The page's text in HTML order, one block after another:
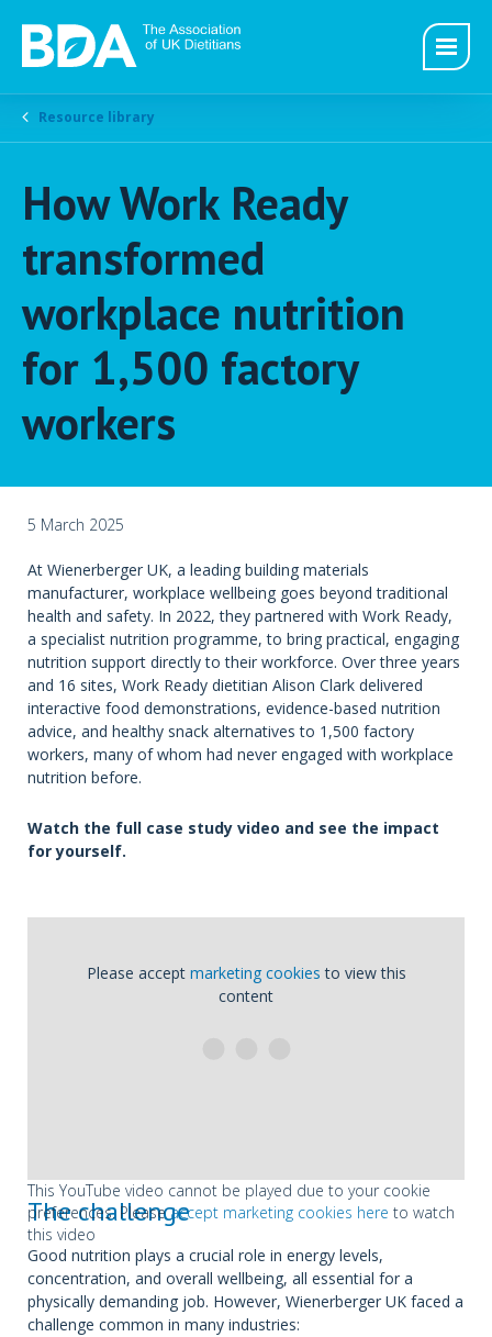
Resource library
How Work Ready
transformed
workplace nutrition
for 1,500 factory
workers
5 March 2025
At Wienerberger UK, a leading building materials
manufacturer, workplace wellbeing goes beyond traditional
health and safety. In 2022, they partnered with Work Ready,
a specialist nutrition programme, to bring practical, engaging
nutrition support directly to their workforce. Over three years
and 16 sites, Work Ready dietitian Alison Clark delivered
interactive food demonstrations, evidence-based nutrition
advice, and healthy snack alternatives to 1,500 factory
workers, many of whom had never engaged with workplace
nutrition before.
Watch the full case study video and see the impact
for yourself.
Please accept marketing cookies to view this
content
This YouTube video cannot be played due to your cookie
preferences. Pleaseaccept marketing cookies here to watch
this video
The challenge
Good nutrition plays a crucial role in energy levels,
concentration, and overall wellbeing, all essential for a
physically demanding job. However, Wienerberger UK faced a
challenge common in many industries: